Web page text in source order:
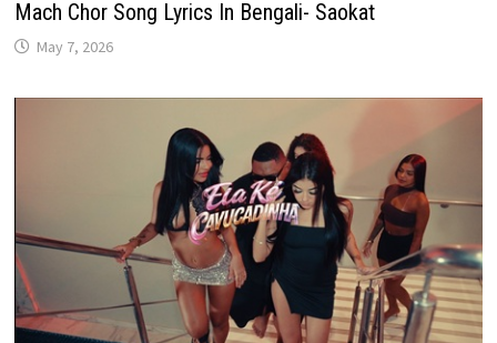
Mach Chor Song Lyrics In Bengali- Saokat
May 7, 2026